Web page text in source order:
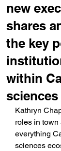
new
shares
the key
within
sciences
Kathryn
roles in town
everything
sciences